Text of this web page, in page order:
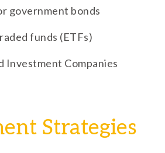
government bonds
funds (ETFs)
Investment Companies
Strategies